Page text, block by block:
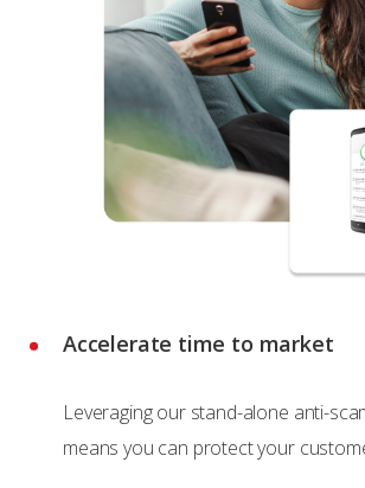
Accelerate time to market
Leveraging our stand-alone anti-
means you can protect your